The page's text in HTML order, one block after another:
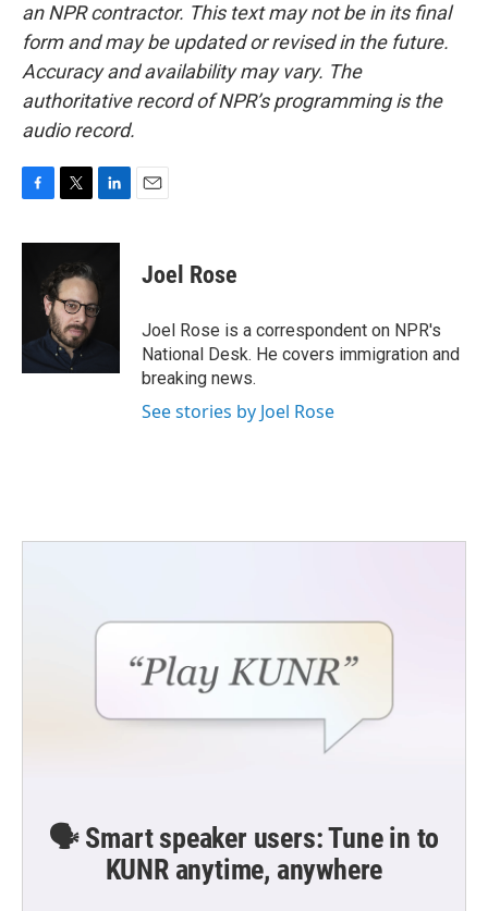
an NPR contractor. This text may not be in its final
form and may be updated or revised in the future.
Accuracy and availability may vary. The
authoritative record of NPR’s programming is the
audio record.
c
k
i
t
t
e
r
n
e
d
Joel Rose
Joel Rose is a correspondent on NPR's
National Desk. He covers immigration and
breaking news.
See stories by Joel Rose
🗣️ Smart speaker users: Tune in to
KUNR anytime, anywhere